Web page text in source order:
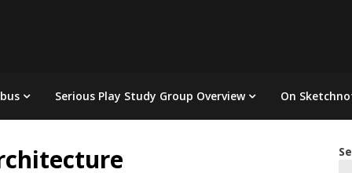
Serious Play Study Group Overview On